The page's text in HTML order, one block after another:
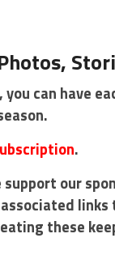
can have
.
our
these